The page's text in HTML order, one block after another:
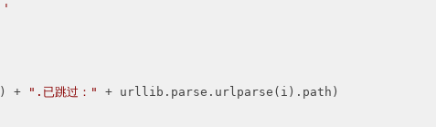
+
".已跳过："
+ urllib.parse.urlparse(i).path)